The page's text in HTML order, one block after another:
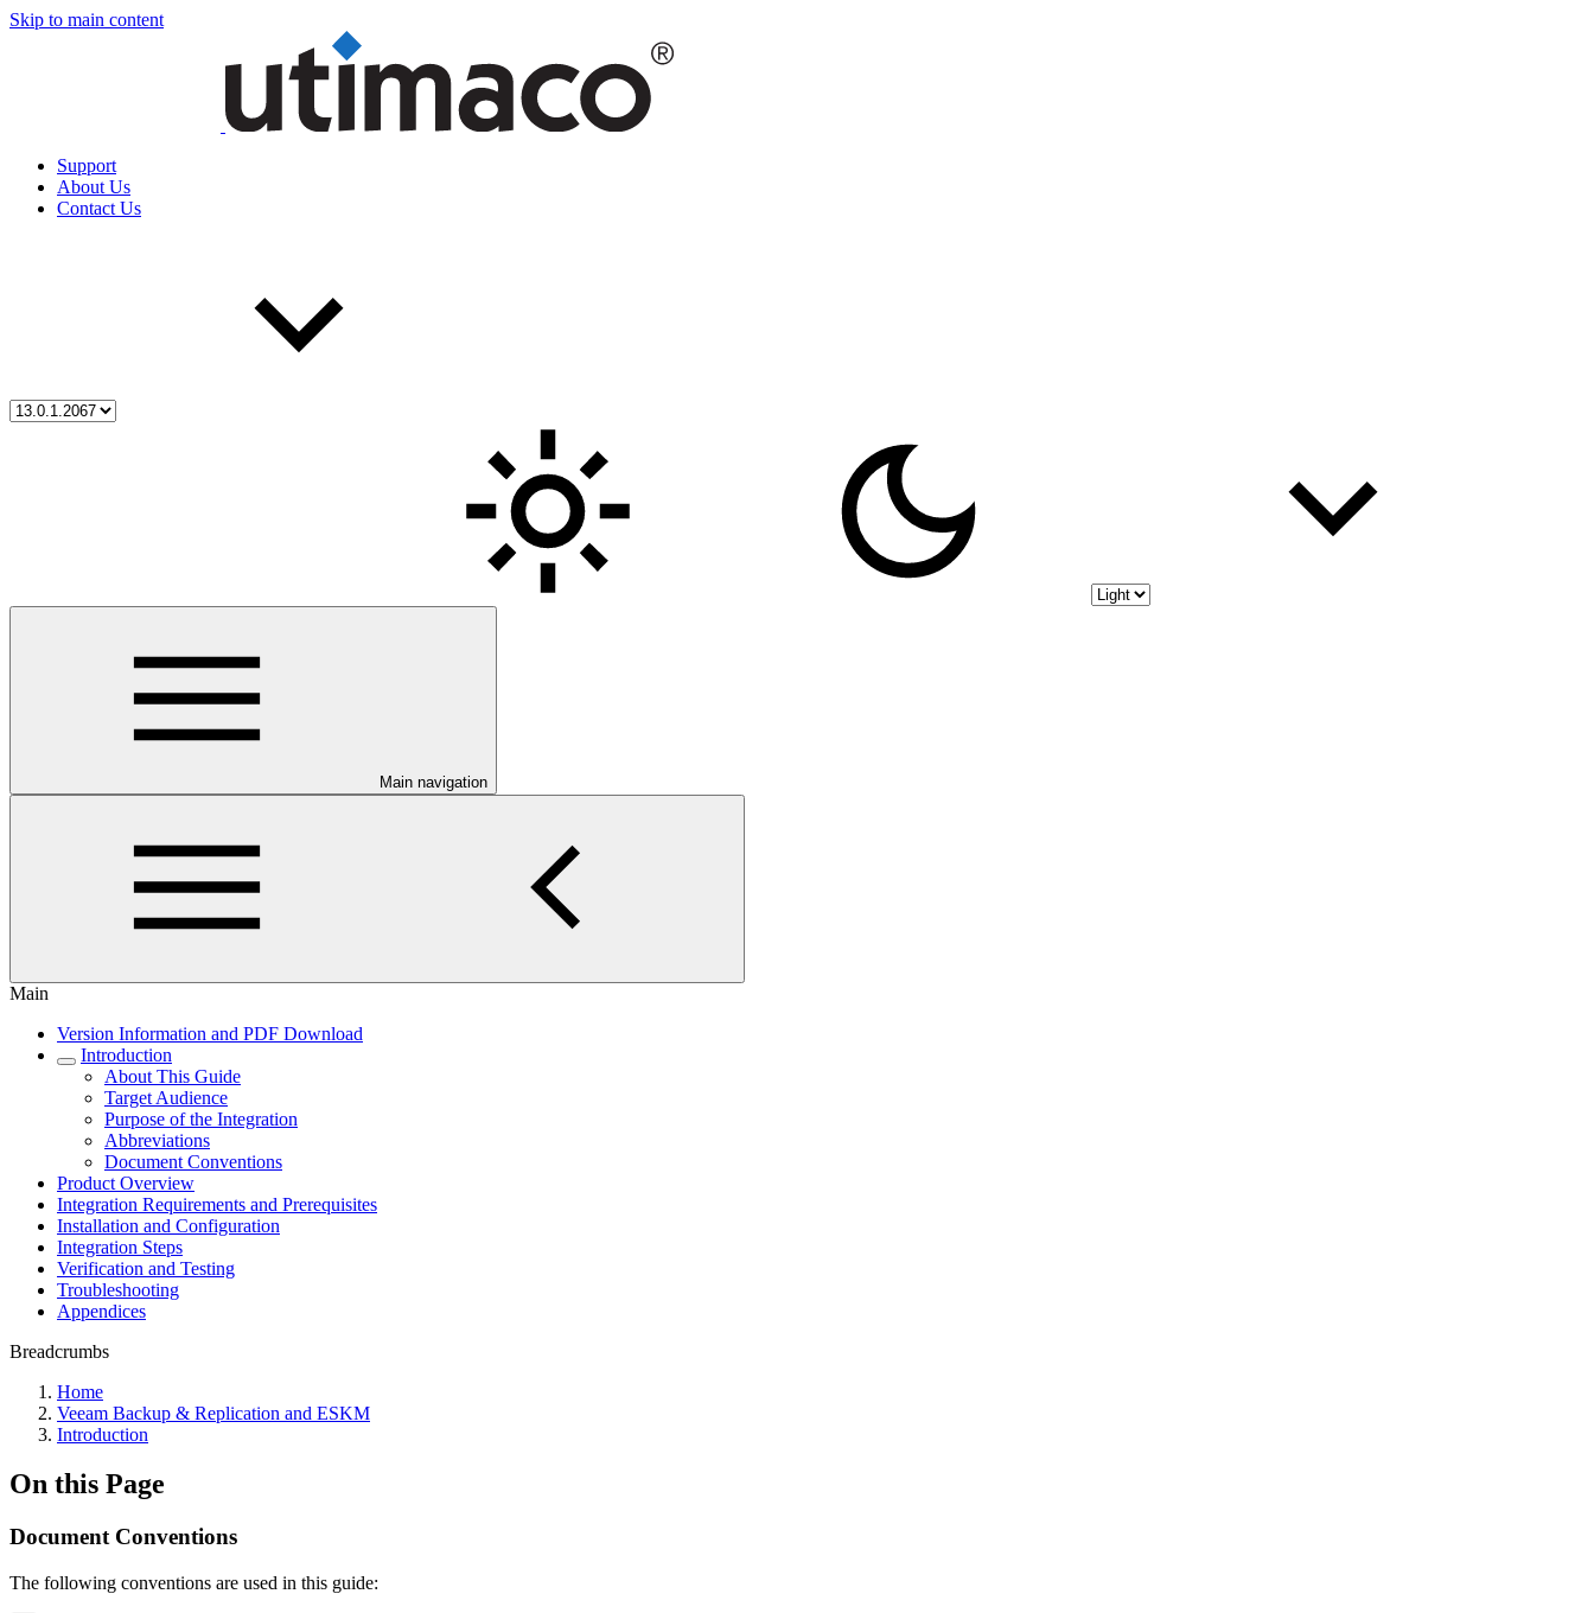
Skip to main content
Support
About Us
Contact Us
Main navigation
Main
Version Information and PDF Download
Introduction
About This Guide
Target Audience
Purpose of the Integration
Abbreviations
Document Conventions
Product Overview
Integration Requirements and Prerequisites
Installation and Configuration
Integration Steps
Verification and Testing
Troubleshooting
Appendices
Breadcrumbs
Home
Veeam Backup & Replication and ESKM
Introduction
On this Page
Document Conventions
The following conventions are used in this guide: